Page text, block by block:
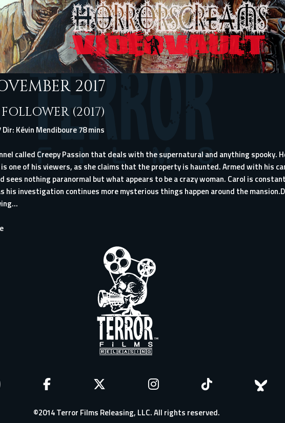
2017
(2017)
Dir: Kévin Mendiboure 78 mins
called Creepy Passion that deals with the supernatural and anything spooky.
one of his viewers, as she claims that the property is haunted. Armed with his
sees nothing paranormal but what appears to be a crazy woman. Carol is
his investigation continues more mysterious things happen around the
©2014 Terror Films Releasing, LLC. All rights reserved.